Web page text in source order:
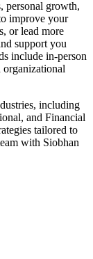
personal growth,
improve your
or lead more
support you
include in-person
organizational
including
and Financial
tailored to
with Siobhan